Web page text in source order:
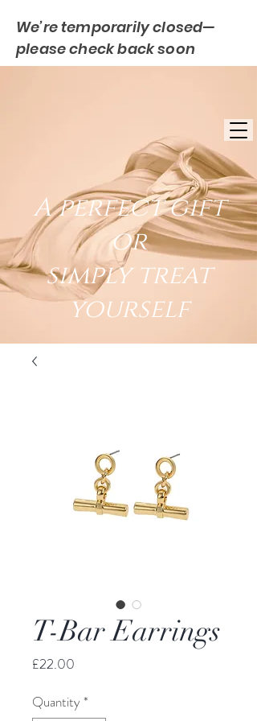
We’re temporarily closed—
please check back soon
A perfect gift
or
simply treat
yourself
T-Bar Earrings
£22.00
Quantity *